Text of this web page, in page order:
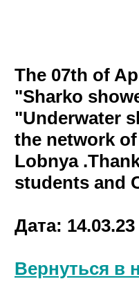
The 07th of
"Sharko
"Underwater
the network
Lobnya
students and
Дата: 14.03.23
Вернуться в